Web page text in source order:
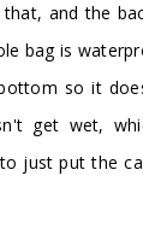
and the
bag is
so it
get wet,
just put the